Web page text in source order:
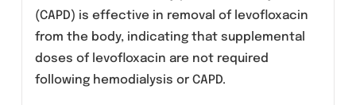
administered dose w as recovered as
unchanged drug in urine within 48 hours,
whereas less than 4% of the dose w as
recovered in feces in 72 hours and less than